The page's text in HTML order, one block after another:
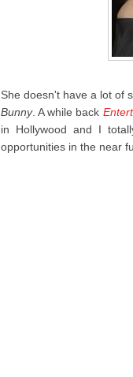
She doesn't have a lot of
Bunny. A while back
in Hollywood and I
opportunities in the near